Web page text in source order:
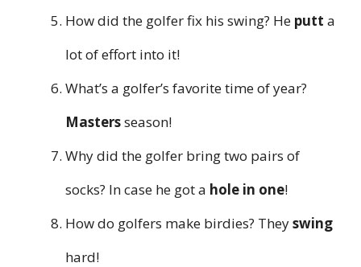
How did the golfer fix his swing? He putt a
lot of effort into it!
What’s a golfer’s favorite time of year?
Mastersseason!
Why did the golfer bring two pairs of
socks? In case he got a hole in one!
How do golfers make birdies? Theyswing
hard!